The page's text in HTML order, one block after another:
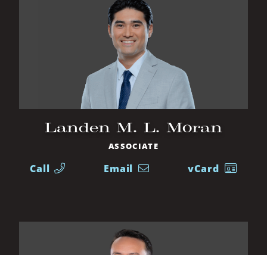
Landen M. L. Moran
ASSOCIATE
Call Email vCard